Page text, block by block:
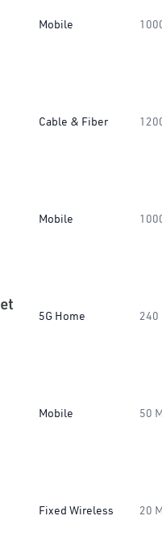
Mobile
Cable & Fiber
Mobile
5G Home 240
Mobile 50
Fixed Wireless 20